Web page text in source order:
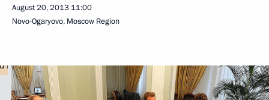
August 20, 2013 11:00
Novo-Ogaryovo, Moscow Region